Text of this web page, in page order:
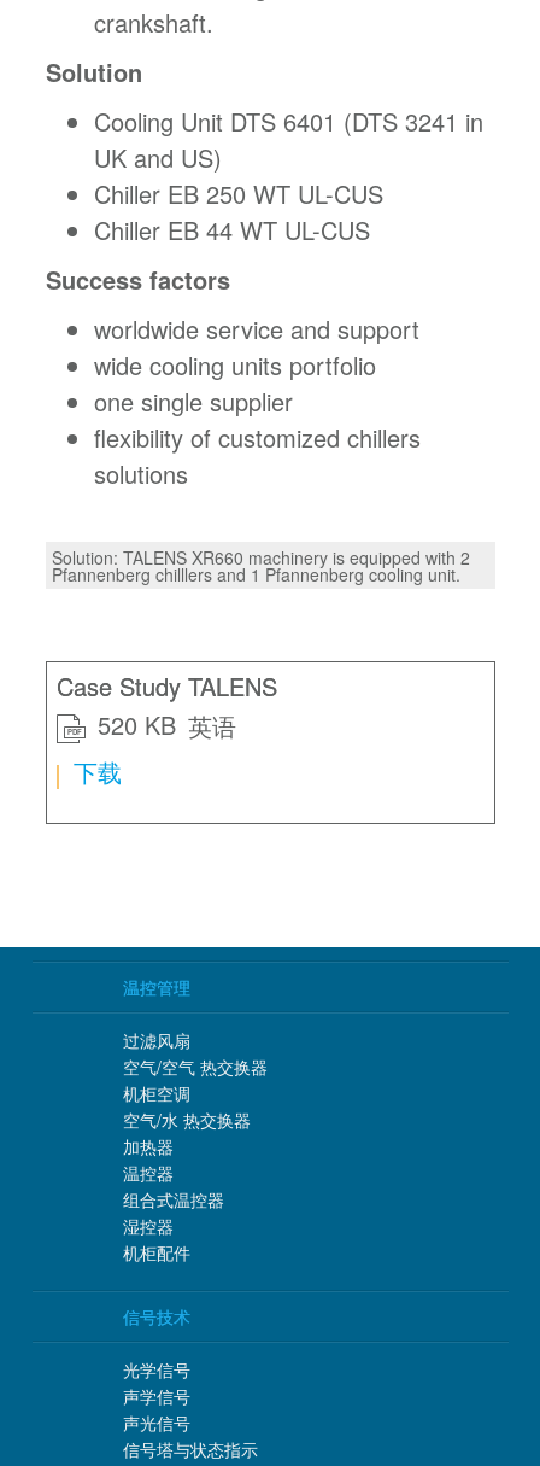
crankshaft.
Solution
Cooling Unit DTS 6401 (DTS 3241 in
UK and US)
Chiller EB 250 WT UL-CUS
Chiller EB 44 WT UL-CUS
Success factors
worldwide service and support
wide cooling units portfolio
one single supplier
flexibility of customized chillers
solutions
Solution: TALENS XR660 machinery is equipped with 2
Pfannenberg chilllers and 1 Pfannenberg cooling unit.
Case Study TALENS
英语
PDF
520 KB
下载
温控管理
过滤风扇
空气/空气 热交换器
机柜空调
空气/水 热交换器
加热器
温控器
组合式温控器
湿控器
机柜配件
信号技术
光学信号
声学信号
声光信号
信号塔与状态指示